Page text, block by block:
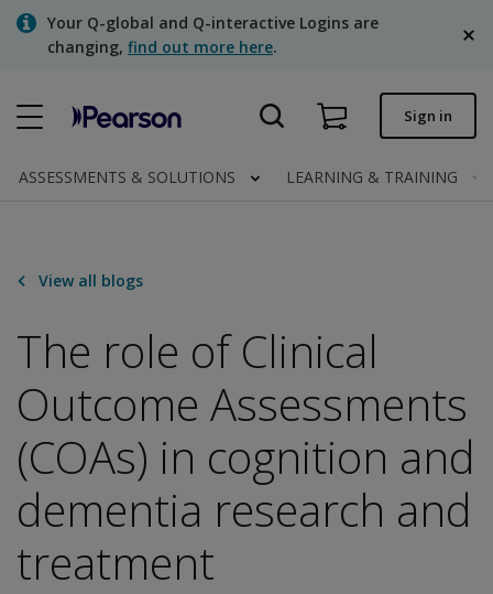
SkipYour Q-global and Q-interactive Logins are
changing, find out more here.
Quick order
English
Clinical | Canada
Sign in
ASSESSMENTS & SOLUTIONS LEARNING & TRAINING
View all blogs
The role of Clinical
Outcome Assessments
(COAs) in cognition and
dementia research and
treatment